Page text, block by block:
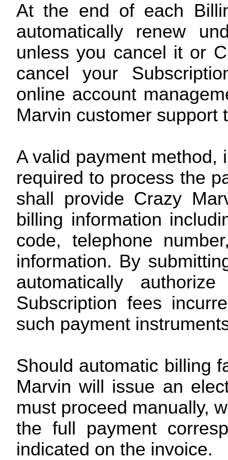
At the end of each
automatically renew
unless you cancel it or
cancel your
online account
Marvin customer support
A valid payment method,
required to process the
shall provide Crazy
billing information
code, telephone
information. By
automatically
Subscription fees
such payment
Should automatic billing
Marvin will issue an
must proceed manually,
the full payment
indicated on the invoice.